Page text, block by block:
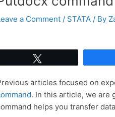
a Comment / STATA / By
articles focused on
. In this article, we are
helps you transfer